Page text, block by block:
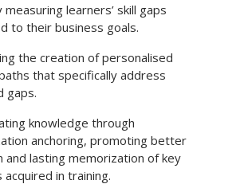
measuring learners’ skill gaps
to their business goals.
the creation of personalised
that specifically address
gaps.
knowledge through
anchoring, promoting better
and lasting memorization of key
acquired in training.